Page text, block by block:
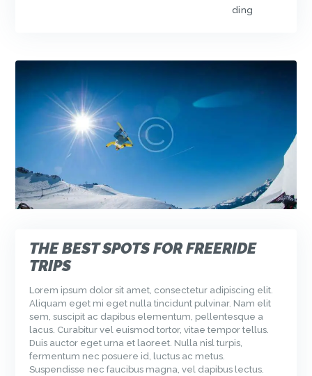
ding
THE BEST SPOTS FOR FREERIDE
TRIPS
Lorem ipsum dolor sit amet, consectetur adipiscing elit.
Aliquam eget mi eget nulla tincidunt pulvinar. Nam elit
sem, suscipit ac dapibus elementum, pellentesque a
lacus. Curabitur vel euismod tortor, vitae tempor tellus.
Duis auctor eget urna et laoreet. Nulla nisl turpis,
fermentum nec posuere id, luctus ac metus.
Suspendisse nec faucibus magna, vel dapibus lectus.